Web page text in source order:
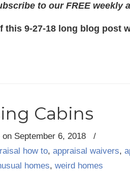
to our FREE weekly
this 9-27-18 long blog post
Cabins
on September 6, 2018
/
how to, appraisal waivers,
homes, weird homes